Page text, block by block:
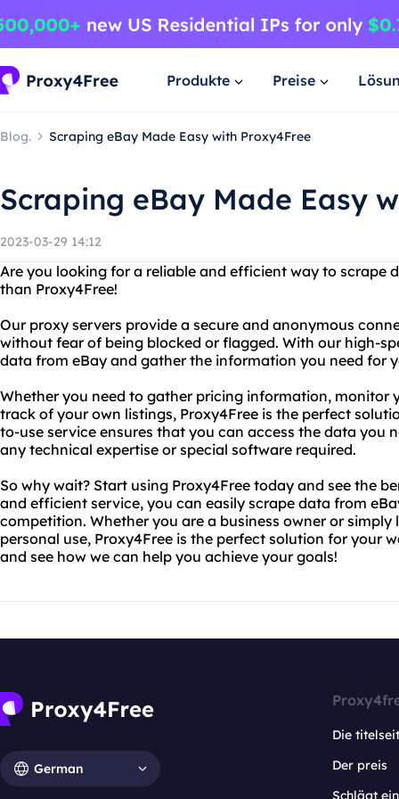
Produkte Preise
Blog. Scraping eBay Made Easy with Proxy4Free
Scraping eBay Made Easy
2023-03-29 14:12
Are you looking for a reliable and efficient way to scrape
than Proxy4Free!
Our proxy servers provide a secure and anonymous
without fear of being blocked or flagged. With our high-
data from eBay and gather the information you need for
Whether you need to gather pricing information, monitor
track of your own listings, Proxy4Free is the perfect
to-use service ensures that you can access the data you
any technical expertise or special software required.
So why wait? Start using Proxy4Free today and see the
and efficient service, you can easily scrape data from
competition. Whether you are a business owner or
personal use, Proxy4Free is the perfect solution for your
and see how we can help you achieve your goals!
German
Die
Der preis
Schlägt